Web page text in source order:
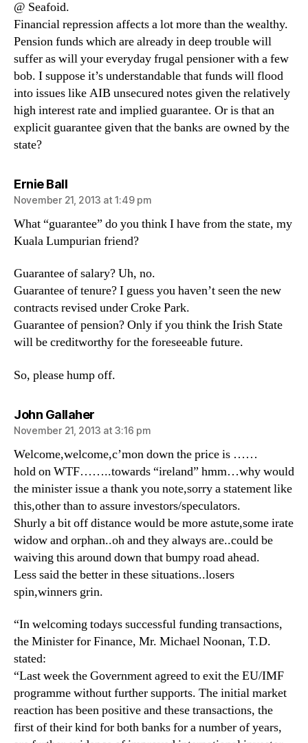
@ Seafoid.
Financial repression affects a lot more than the wealthy.
Pension funds which are already in deep trouble will
suffer as will your everyday frugal pensioner with a few
bob. I suppose it’s understandable that funds will flood
into issues like AIB unsecured notes given the relatively
high interest rate and implied guarantee. Or is that an
explicit guarantee given that the banks are owned by the
state?
Ernie Ballsays:
November 21, 2013 at 1:49 pm
What “guarantee” do you think I have from the state, my
Kuala Lumpurian friend?
Guarantee of salary? Uh, no.
Guarantee of tenure? I guess you haven’t seen the new
contracts revised under Croke Park.
Guarantee of pension? Only if you think the Irish State
will be creditworthy for the foreseeable future.
So, please hump off.
John Gallahersays:
November 21, 2013 at 3:16 pm
Welcome,welcome,c’mon down the price is ……
hold on WTF……..towards “ireland” hmm…why would
the minister issue a thank you note,sorry a statement like
this,other than to assure investors/speculators.
Shurly a bit off distance would be more astute,some irate
widow and orphan..oh and they always are..could be
waiving this around down that bumpy road ahead.
Less said the better in these situations..losers
spin,winners grin.
“In welcoming todays successful funding transactions,
the Minister for Finance, Mr. Michael Noonan, T.D.
stated:
“Last week the Government agreed to exit the EU/IMF
programme without further supports. The initial market
reaction has been positive and these transactions, the
first of their kind for both banks for a number of years,